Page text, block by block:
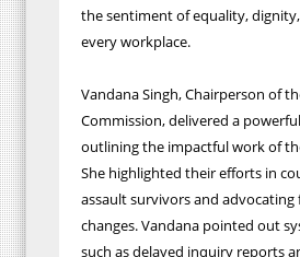
the sentiment of equality,
every workplace.
Vandana Singh, Chairperson of
Commission, delivered a
outlining the impactful work of
She highlighted their efforts in
assault survivors and advocating
changes. Vandana pointed out
such as delayed inquiry reports